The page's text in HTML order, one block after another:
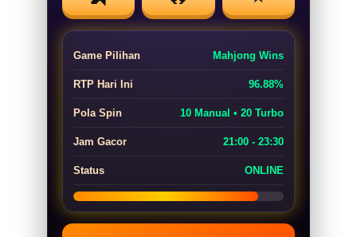
Game Pilihan Mahjong Wins
RTP Hari Ini 96.88%
Pola Spin 10 Manual • 20 Turbo
Jam Gacor 21:00 - 23:30
Status ONLINE